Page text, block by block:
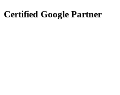
Certified Google Partner